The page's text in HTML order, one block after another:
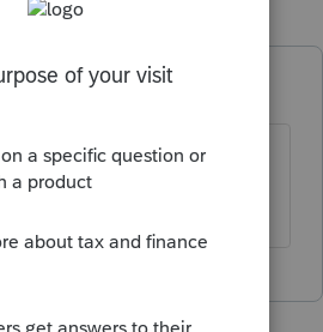
year ago
dans la mise à jour